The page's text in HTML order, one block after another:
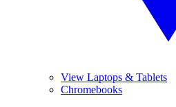
View Laptops & Tablets
Chromebooks